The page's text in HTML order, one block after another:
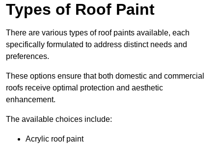
Types of Roof Paint
There are various types of roof paints available, each
specifically formulated to address distinct needs and
preferences.
These options ensure that both domestic and commercial
roofs receive optimal protection and aesthetic
enhancement.
The available choices include:
Acrylic roof paint